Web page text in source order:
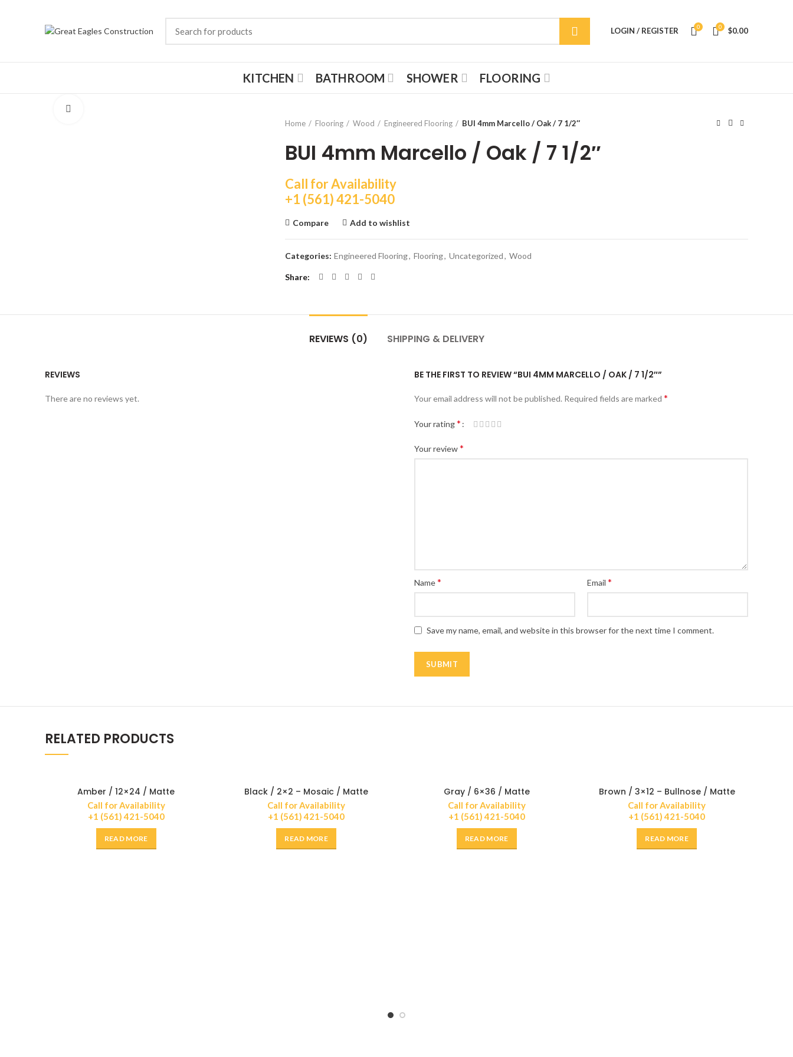
LOGIN / REGISTER 0 0 $0.00
KITCHEN BATHROOM SHOWER FLOORING
Home
Flooring Wood Engineered Flooring BUI 4mm Marcello / Oak / 7 1/2″
BUI 4mm Marcello / Oak / 7 1/2″
Call for Availability
+1 (561) 421-5040
Compare Add to wishlist
Categories: Engineered Flooring, Flooring, Uncategorized, Wood
Share
REVIEWS (0) SHIPPING & DELIVERY
REVIEWS
There are no reviews yet.
BE THE FIRST TO REVIEW “BUI 4MM MARCELLO / OAK / 7 1/2″”
Your email address will not be published. Required fields are marked *
Your rating*
Your review*
Name* Email *
Save my name, email, and website in this browser for the next time I comment.
RELATED PRODUCTS
Amber / 12×24 / Matte
Call for Availability
+1 (561) 421-5040
READ MORE
Black / 2×2 – Mosaic / Matte
Call for Availability
+1 (561) 421-5040
READ MORE
Gray / 6×36 / Matte
Call for Availability
+1 (561) 421-5040
READ MORE
Brown / 3×12 – Bullnose / Matte
Call for Availability
+1 (561) 421-5040
READ MORE